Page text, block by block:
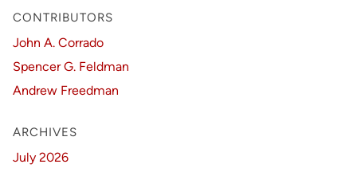
CONTRIBUTORS
John A. Corrado
Spencer G. Feldman
Andrew Freedman
ARCHIVES
July 2026